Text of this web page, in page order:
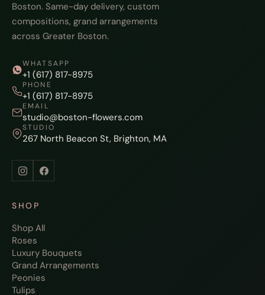
Boston. Same-day delivery, custom
compositions, grand arrangements
across Greater Boston.
WHATSAPP
+1 (617) 817-8975
PHONE
+1 (617) 817-8975
EMAIL
studio@boston-flowers.com
STUDIO
267 North Beacon St, Brighton, MA
SHOP
Shop All
Roses
Luxury Bouquets
Grand Arrangements
Peonies
Tulips